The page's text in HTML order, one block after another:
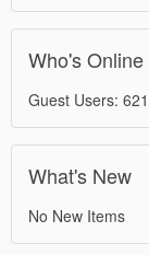
Who's Online
Guest Users: 621
What's New
No New Items